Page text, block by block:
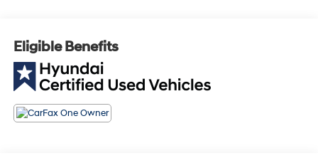
crafted cabin that exudes quality and attention to
detail. From the premium Bose audio system to the
intuitive infotainment display, every element has been
thoughtfully designed to enhance your driving
experience. And with features like the heated steering
wheel and ventilated front seats, you'll enjoy
Eligible Benefits